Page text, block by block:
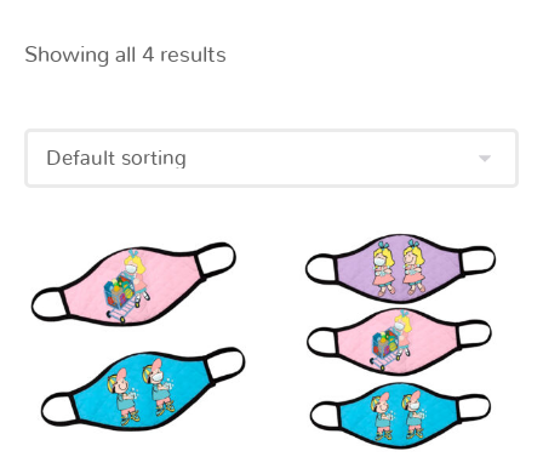
Showing all 4 results
product
has
variants.
The
product
multiple
The